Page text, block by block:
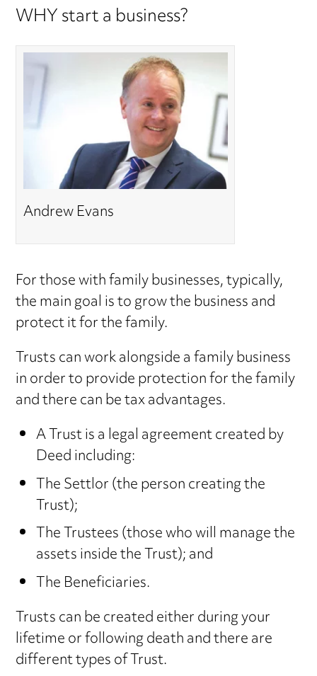
WHY start a business?
Andrew Evans
For those with family businesses, typically,
the main goal is to grow the business and
protect it for the family.
Trusts can work alongside a family business
in order to provide protection for the family
and there can be tax advantages.
A Trust is a legal agreement created by
Deed including:
The Settlor (the person creating the
Trust);
The Trustees (those who will manage the
assets inside the Trust); and
The Beneficiaries.
Trusts can be created either during your
lifetime or following death and there are
different types of Trust.